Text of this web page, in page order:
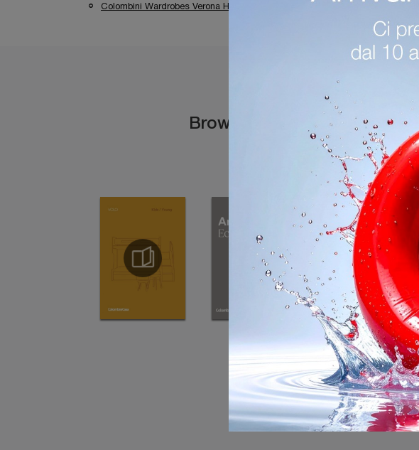
Colombini Wardrobes Verona House
Browse the catalogs